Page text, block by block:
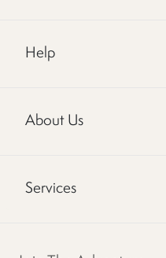
Help
About Us
Services